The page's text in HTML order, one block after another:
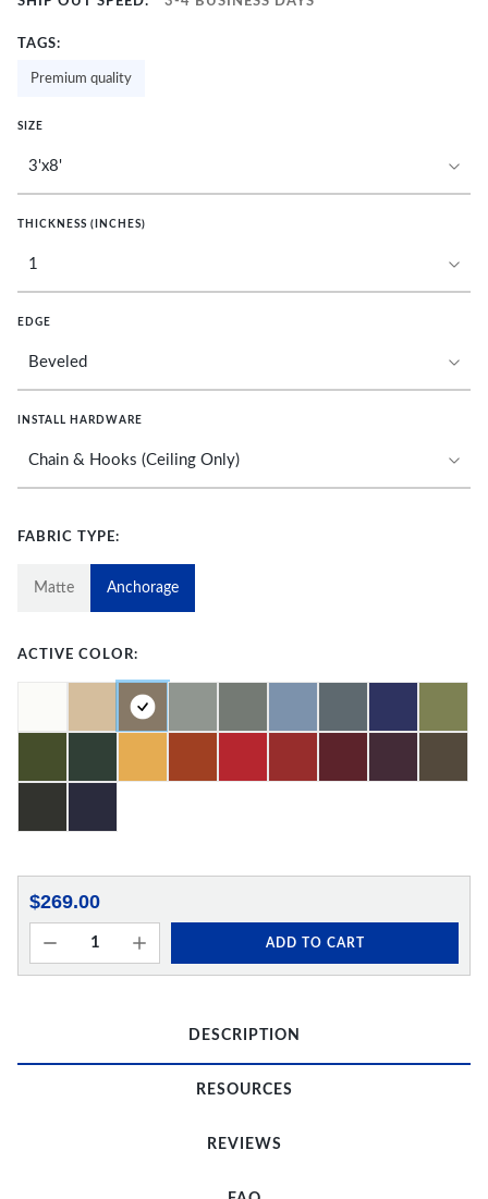
TAGS:
Premium quality
SIZE
THICKNESS (INCHES)
EDGE
INSTALL HARDWARE
FABRIC TYPE:
Matte Anchorage
ACTIVE COLOR:
$269.00
ADD TO CART
DESCRIPTION
RESOURCES
REVIEWS